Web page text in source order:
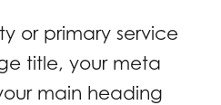
or primary service
title, your meta
main heading